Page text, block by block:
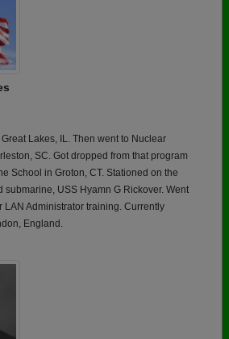
Lakes, IL. Then went to Nuclear
SC. Got dropped from that program
School in Groton, CT. Stationed on the
submarine, USS Hyamn G Rickover. Went
LAN Administrator training. Currently
England.